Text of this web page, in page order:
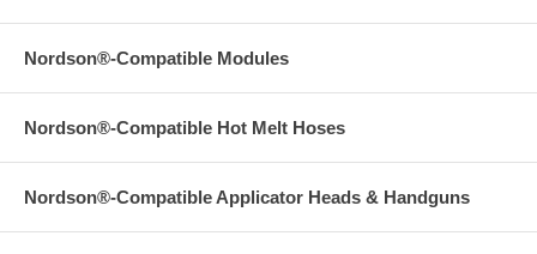
Nordson®-Compatible Modules
Nordson®-Compatible Hot Melt Hoses
Nordson®-Compatible Applicator Heads & Handguns